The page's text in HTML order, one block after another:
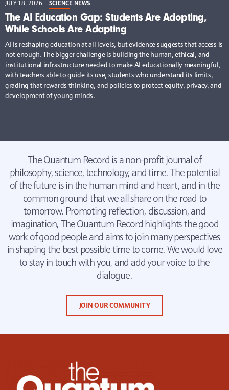
JULY 18, 2026 SCIENCE NEWS
The AI Education Gap: Students Are Adopting,
While Schools Are Adapting
AI is reshaping education at all levels, but evidence suggests that access is
not enough. The bigger challenge is building the human, ethical, and
institutional infrastructure needed to make AI educationally meaningful,
with teachers able to guide its use, students who understand its limits,
grading that rewards thinking, and policies to protect equity, privacy, and
development of young minds.
The Quantum Record is a non-profit journal of
philosophy, science, technology, and time. The potential
of the future is in the human mind and heart, and in the
common ground that we all share on the road to
tomorrow. Promoting reflection, discussion, and
imagination, The Quantum Record highlights the good
work of good people and aims to join many perspectives
in shaping the best possible time to come. We would love
to stay in touch with you, and add your voice to the
dialogue.
JOIN OUR COMMUNITY